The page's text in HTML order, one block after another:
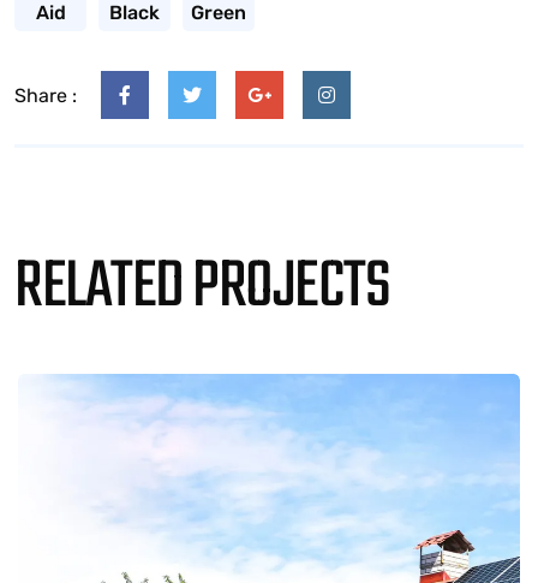
Aid Black Green
Share :
RELATED PROJECTS